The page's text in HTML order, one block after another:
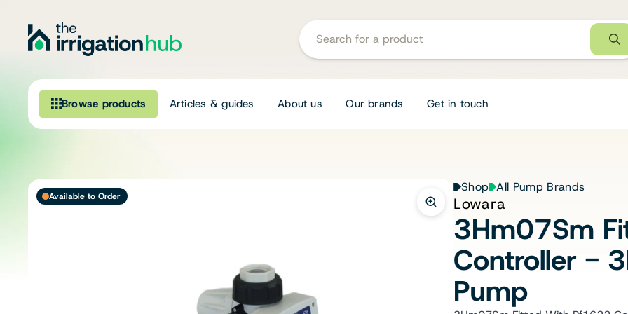
Browse products Articles & guides About us Our brands Get in touch
Irrigation
Available to Order
Shop All Pump Brands
Lowara
3Hm07Sm
Controller -
Pump